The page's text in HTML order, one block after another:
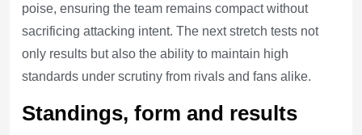
poise, ensuring the team remains compact without
sacrificing attacking intent. The next stretch tests not
only results but also the ability to maintain high
standards under scrutiny from rivals and fans alike.
Standings, form and results